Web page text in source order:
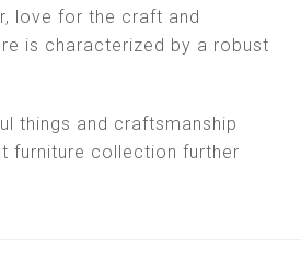
love for the craft and
is characterized by a robust
things and craftsmanship
furniture collection further